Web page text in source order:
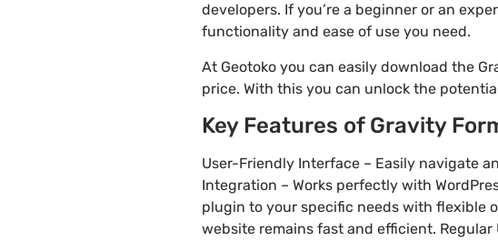
developers. If you’re a beginner or an
functionality and ease of use you need.
At Geotoko you can easily download the
price. With this you can unlock the
Key Features of Gravity
User-Friendly Interface – Easily navigate
Integration – Works perfectly with
plugin to your specific needs with flexible
website remains fast and efficient.